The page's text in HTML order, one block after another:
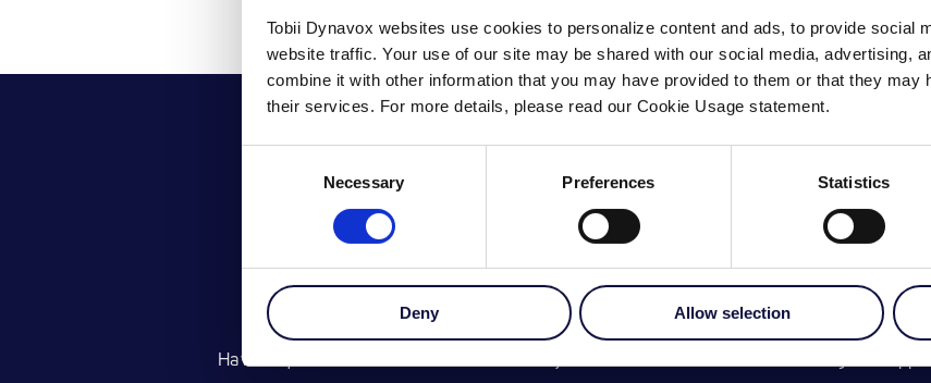
Tobii Dynavox websites use cookies to personalize content and ads, to provide social
website traffic. Your use of our site may be shared with our social media, advertising,
combine it with other information that you may have provided to them or that they may
their services. For more details, please read our Cookie Usage statement.
Necessary Preferences Statistics
Deny Allow selection
GET IN TOUCH
Have a question? Contact our team today. Arrange an